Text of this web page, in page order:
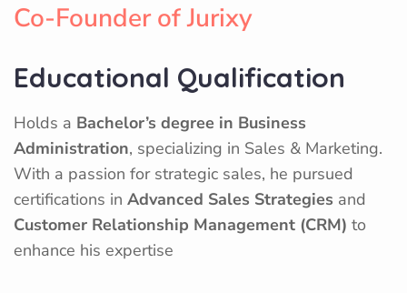
Co-Founder of Jurixy
Educational Qualification
Holds a Bachelor’s degree in Business
Administration, specializing in Sales & Marketing.
With a passion for strategic sales, he pursued
certifications in Advanced Sales Strategies and
Customer Relationship Management (CRM) to
enhance his expertise